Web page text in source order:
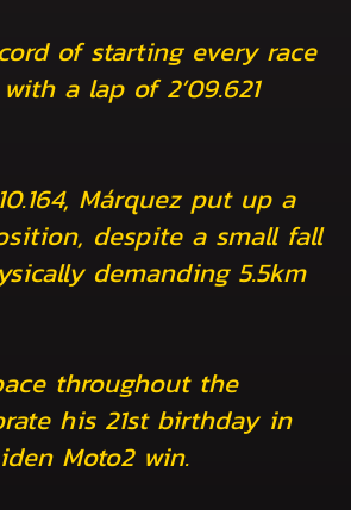
of starting every race
a lap of 2’09.621
Márquez put up a
despite a small fall
demanding 5.5km
throughout the
his 21st birthday in
Moto2 win.